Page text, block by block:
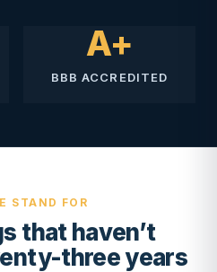
A+
BBB ACCREDITED
STAND FOR
that haven’t
three years